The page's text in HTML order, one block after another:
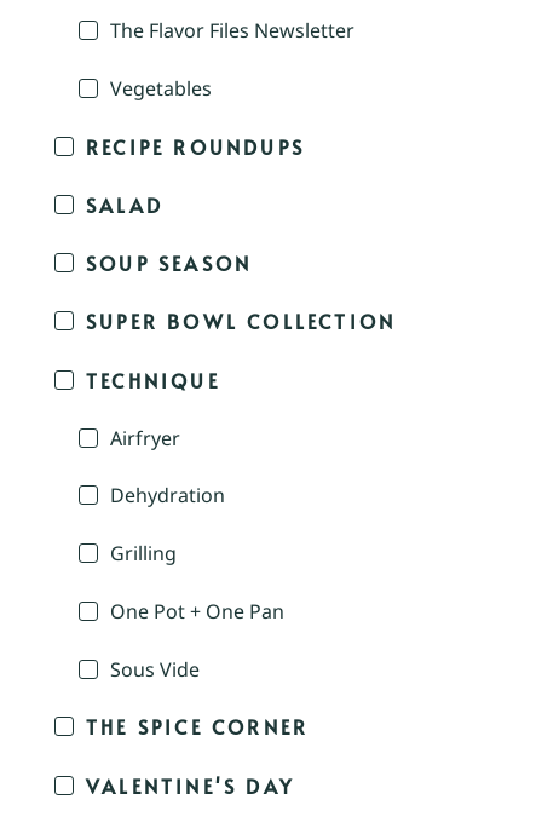
The Flavor Files Newsletter
Vegetables
RECIPE ROUNDUPS
SALAD
SOUP SEASON
SUPER BOWL COLLECTION
TECHNIQUE
Airfryer
Dehydration
Grilling
One Pot + One Pan
Sous Vide
THE SPICE CORNER
VALENTINE'S DAY